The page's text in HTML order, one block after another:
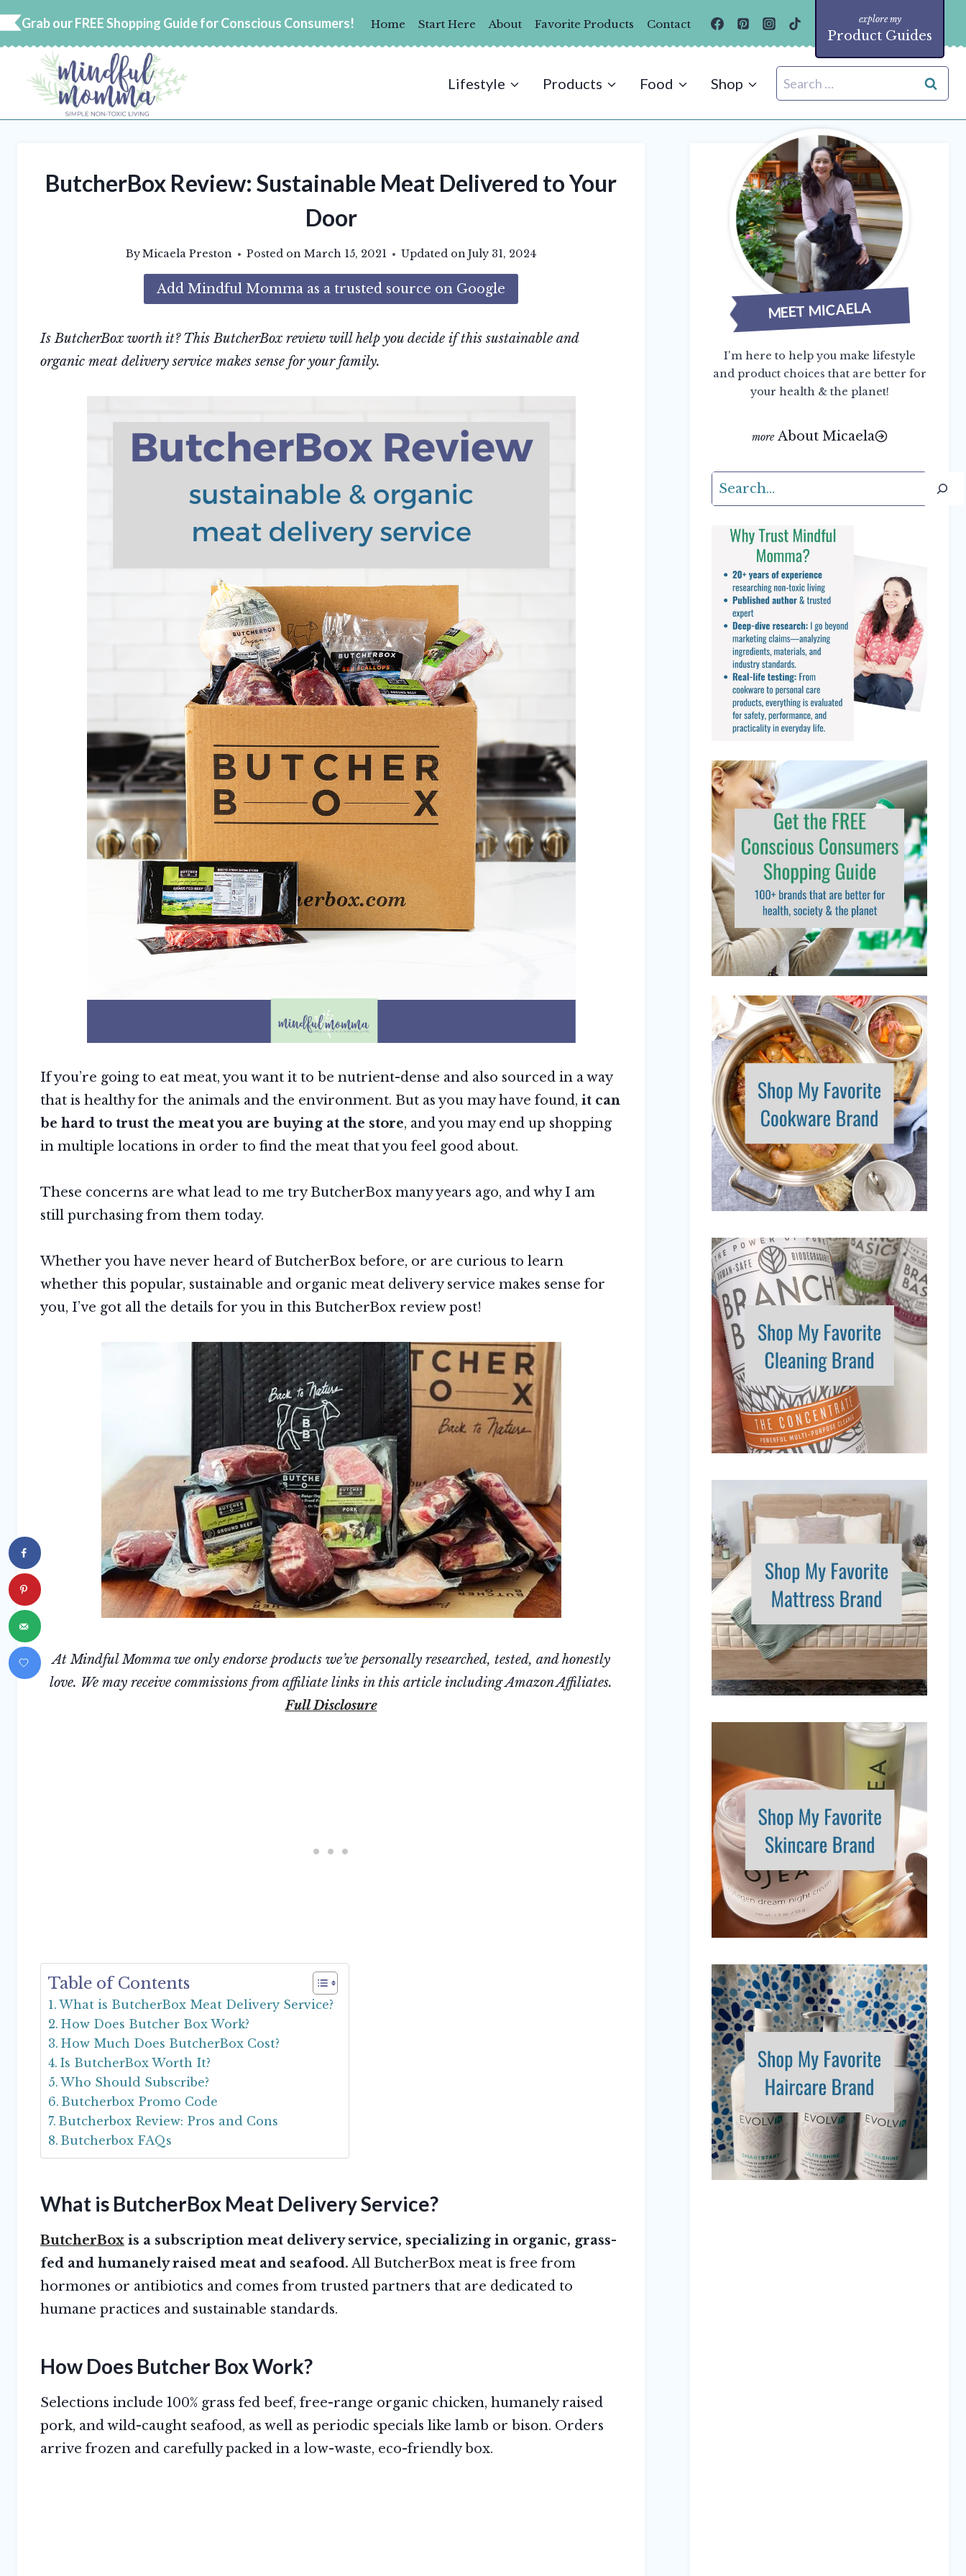
Skip
to
content
Grab our FREE Shopping Guide for Conscious Consumers! Home Start Here About Favorite Products Contact
Product Guides
Lifestyle Products Food Shop
Search
for:
ButcherBox Review: Sustainable Meat Delivered to Your
Door
ByMicaela Preston Posted on March 15, 2021 Updated onJuly 31, 2024
Add Mindful Momma as a trusted source on Google
Is ButcherBox worth it? This ButcherBox review will help you decide if this sustainable and
organic meat delivery service makes sense for your family.
If you’re going to eat meat, you want it to be nutrient-dense and also sourced in a way
that is healthy for the animals and the environment. But as you may have found, it can
be hard to trust the meat you are buying at the store, and you may end up shopping
in multiple locations in order to find the meat that you feel good about.
These concerns are what lead to me try ButcherBox many years ago, and why I am
still purchasing from them today.
Whether you have never heard of ButcherBox before, or are curious to learn
whether this popular, sustainable and organic meat delivery service makes sense for
you, I’ve got all the details for you in this ButcherBox review post!
At Mindful Momma we only endorse products we’ve personally researched, tested, and honestly
love. We may receive commissions from affiliate links in this article including Amazon Affiliates.
Full Disclosure
Table of Contents
What is ButcherBox Meat Delivery Service?
How Does Butcher Box Work?
How Much Does ButcherBox Cost?
Is ButcherBox Worth It?
Who Should Subscribe?
Butcherbox Promo Code
Butcherbox Review: Pros and Cons
Butcherbox FAQs
What is ButcherBox Meat Delivery Service?
ButcherBox is a subscription meat delivery service, specializing in organic, grass-
fed and humanely raised meat and seafood. All ButcherBox meat is free from
hormones or antibiotics and comes from trusted partners that are dedicated to
humane practices and sustainable standards.
How Does Butcher Box Work?
Selections include 100% grass fed beef, free-range organic chicken, humanely raised
pork, and wild-caught seafood, as well as periodic specials like lamb or bison. Orders
arrive frozen and carefully packed in a low-waste, eco-friendly box.
MEET MICAELA
I'm here to help you make lifestyle
and product choices that are better for
your health & the planet!
About Micaela
Search